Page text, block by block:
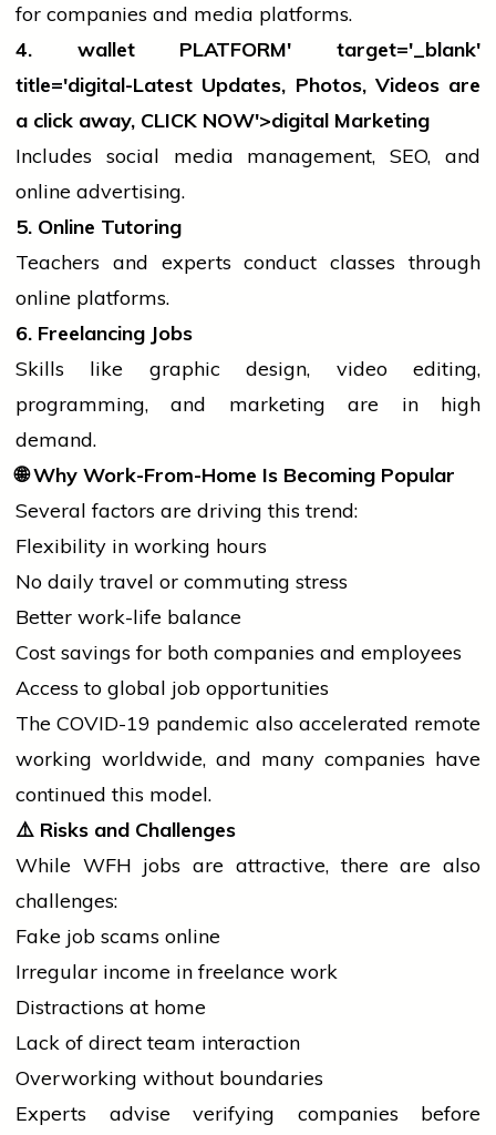
for companies and media platforms.
4. walletPLATFORM' target='_blank'
title='digital-Latest Updates, Photos, Videos are
a click away, CLICK NOW'>digital Marketing
Includes social media management, SEO, and
online advertising.
5. Online Tutoring
Teachers and experts conduct classes through
online platforms.
6. Freelancing Jobs
Skills like graphic design, video editing,
programming, and marketing are in high
demand.
🌐Why Work-From-Home Is Becoming Popular
Several factors are driving this trend:
Flexibility in working hours
No daily travel or commuting stress
Better work-life balance
Cost savings for both companies and employees
Access to global job opportunities
The COVID-19 pandemic also accelerated remote
working worldwide, and many companies have
continued this model.
⚠️ Risks and Challenges
While WFH jobs are attractive, there are also
challenges:
Fake job scams online
Irregular income in freelance work
Distractions at home
Lack of direct team interaction
Overworking without boundaries
Experts advise verifying companies before